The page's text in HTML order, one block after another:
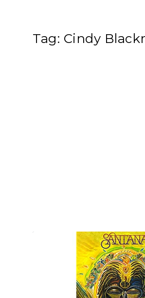
Tag: Cindy